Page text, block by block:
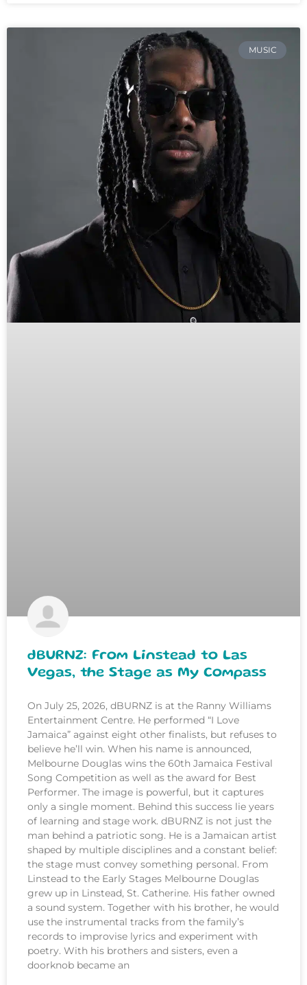
MUSIC
dBURNZ: From Linstead to Las
Vegas, the Stage as My Compass
On July 25, 2026, dBURNZ is at the Ranny Williams
Entertainment Centre. He performed “I Love
Jamaica” against eight other finalists, but refuses to
believe he’ll win. When his name is announced,
Melbourne Douglas wins the 60th Jamaica Festival
Song Competition as well as the award for Best
Performer. The image is powerful, but it captures
only a single moment. Behind this success lie years
of learning and stage work. dBURNZ is not just the
man behind a patriotic song. He is a Jamaican artist
shaped by multiple disciplines and a constant belief:
the stage must convey something personal. From
Linstead to the Early Stages Melbourne Douglas
grew up in Linstead, St. Catherine. His father owned
a sound system. Together with his brother, he would
use the instrumental tracks from the family’s
records to improvise lyrics and experiment with
poetry. With his brothers and sisters, even a
doorknob became an